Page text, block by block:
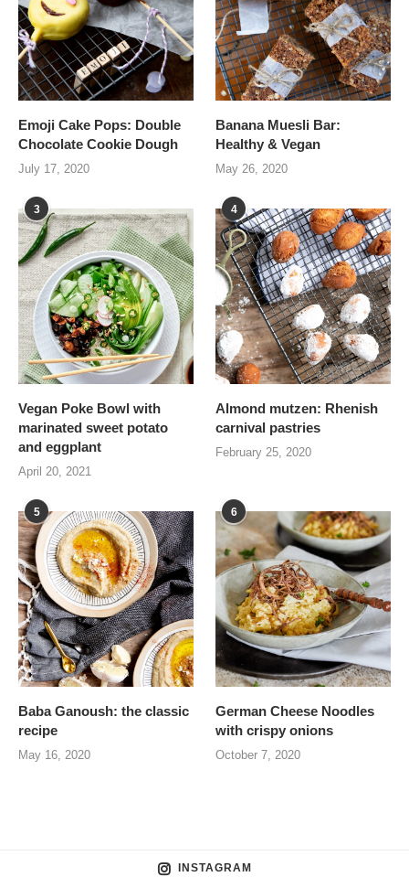
Emoji Cake Pops: Double
Chocolate Cookie Dough
July 17, 2020
Banana Muesli Bar:
Healthy & Vegan
May 26, 2020
3
Vegan Poke Bowl with
marinated sweet potato
and eggplant
April 20, 2021
4
Almond mutzen: Rhenish
carnival pastries
February 25, 2020
5
Baba Ganoush: the classic
recipe
May 16, 2020
6
German Cheese Noodles
with crispy onions
October 7, 2020
INSTAGRAM